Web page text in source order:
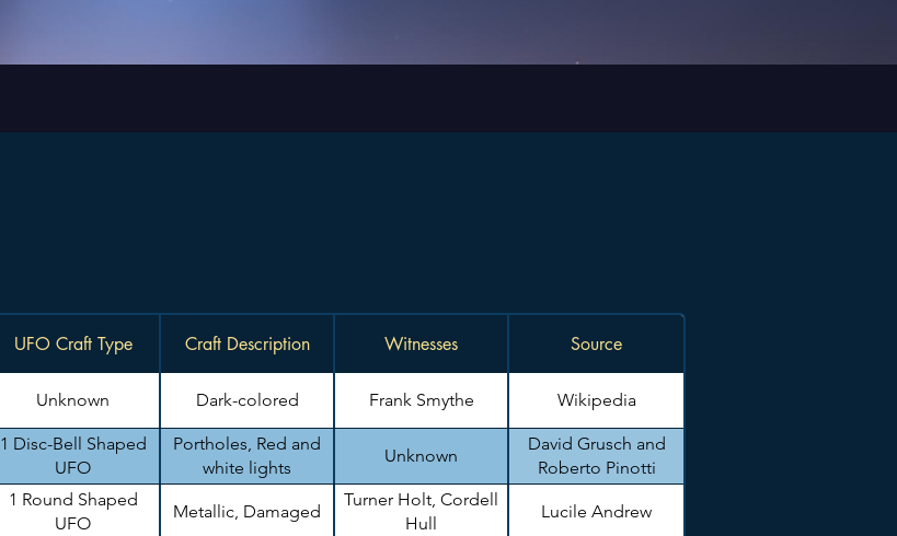
UFO Craft Type Craft Description Witnesses Source
Unknown Dark-colored Frank Smythe Wikipedia
1 Disc-Bell Shaped
UFO
Portholes, Red and
white lights
Unknown
David Grusch and
Roberto Pinotti
1 Round Shaped
UFO
Metallic, Damaged
Turner Holt, Cordell
Hull
Lucile Andrew